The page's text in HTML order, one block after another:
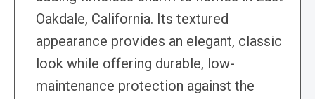
Oakdale, California. Its textured
appearance provides an elegant, classic
look while offering durable, low-
maintenance protection against the